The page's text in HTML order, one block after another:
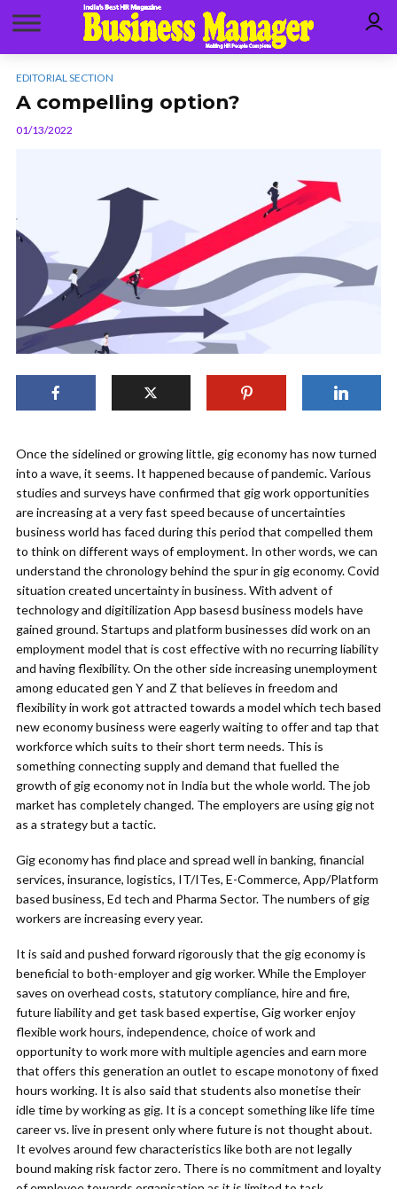
EDITORIAL SECTION
A compelling option?
01/13/2022
Once the sidelined or growing little, gig economy has now turned
into a wave, it seems. It happened because of pandemic. Various
studies and surveys have confirmed that gig work opportunities
are increasing at a very fast speed because of uncertainties
business world has faced during this period that compelled them
to think on different ways of employment. In other words, we can
understand the chronology behind the spur in gig economy. Covid
situation created uncertainty in business. With advent of
technology and digitilization App basesd business models have
gained ground. Startups and platform businesses did work on an
employment model that is cost effective with no recurring liability
and having flexibility. On the other side increasing unemployment
among educated gen Y and Z that believes in freedom and
flexibility in work got attracted towards a model which tech based
new economy business were eagerly waiting to offer and tap that
workforce which suits to their short term needs. This is
something connecting supply and demand that fuelled the
growth of gig economy not in India but the whole world. The job
market has completely changed. The employers are using gig not
as a strategy but a tactic.
Gig economy has find place and spread well in banking, financial
services, insurance, logistics, IT/ITes, E-Commerce, App/Platform
based business, Ed tech and Pharma Sector. The numbers of gig
workers are increasing every year.
It is said and pushed forward rigorously that the gig economy is
beneficial to both-employer and gig worker. While the Employer
saves on overhead costs, statutory compliance, hire and fire,
future liability and get task based expertise, Gig worker enjoy
flexible work hours, independence, choice of work and
opportunity to work more with multiple agencies and earn more
that offers this generation an outlet to escape monotony of fixed
hours working. It is also said that students also monetise their
idle time by working as gig. It is a concept something like life time
career vs. live in present only where future is not thought about.
It evolves around few characteristics like both are not legally
bound making risk factor zero. There is no commitment and loyalty